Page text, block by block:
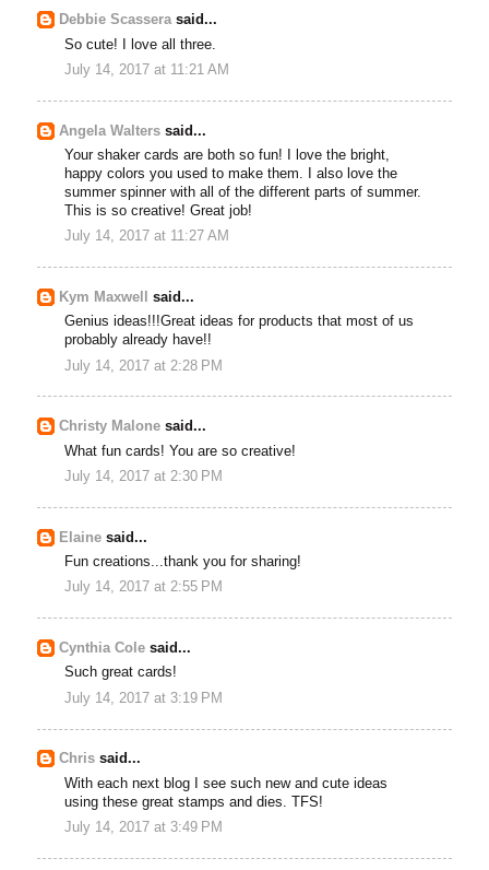
Debbie Scasserasaid...
So cute! I love all three.
July 14, 2017 at 11:21 AM
Angela Walters said...
Your shaker cards are both so fun! I love the bright,
happy colors you used to make them. I also love the
summer spinner with all of the different parts of summer.
This is so creative! Great job!
July 14, 2017 at 11:27 AM
Kym Maxwell
said...
Genius ideas!!!Great ideas for products that most of us
probably already have!!
July 14, 2017 at 2:28 PM
Christy Malone said...
What fun cards! You are so creative!
July 14, 2017 at 2:30 PM
Elaine said...
Fun creations...thank you for sharing!
July 14, 2017 at 2:55 PM
Cynthia Cole said...
Such great cards!
July 14, 2017 at 3:19 PM
Chris said...
With each next blog I see such new and cute ideas
using these great stamps and dies. TFS!
July 14, 2017 at 3:49 PM